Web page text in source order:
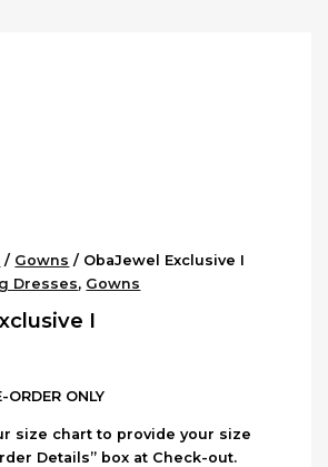
/ Gowns / ObaJewel Exclusive I
Dresses, Gowns
I
ONLY
size chart to provide your size
Details” box at Check-out.